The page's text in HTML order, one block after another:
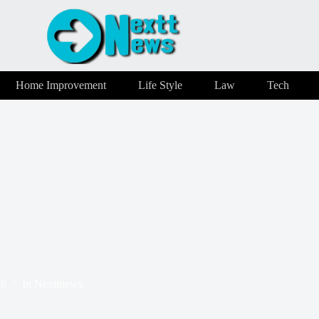
Home Improvement Life Style Law Tech